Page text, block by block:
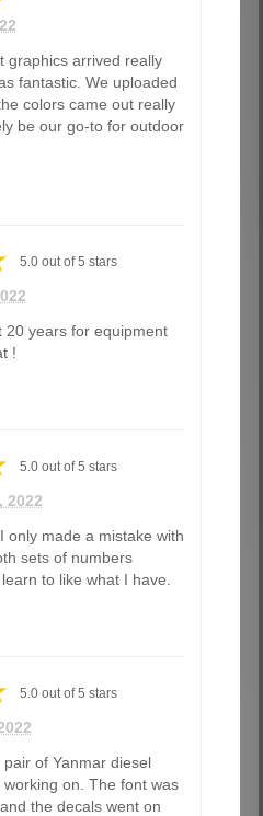
graphics arrived really
fantastic. We uploaded
colors came out really
be our go-to for outdoor
5.0out of5 stars
20 years for equipment
!
5.0out of5 stars
2022
only made a mistake with
sets of numbers
to like what I have.
5.0out of5 stars
of Yanmar diesel
on. The font was
the decals went on